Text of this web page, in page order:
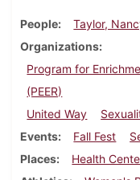
People
Taylor,
Organizations
Program for
(PEER)
United Way
Events
Fall Fest
Places
Health